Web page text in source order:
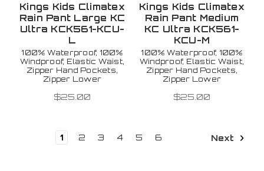
Kings Kids Climatex
Rain Pant Large KC
Ultra KCK561-KCU-
L
100% Waterproof, 100%
Windproof, Elastic Waist,
Zipper Hand Pockets,
Zipper Lower
$25.00
Kings Kids Climatex
Rain Pant Medium
KC Ultra KCK561-
KCU-M
100% Waterproof, 100%
Windproof, Elastic Waist,
Zipper Hand Pockets,
Zipper Lower
$25.00
1 2 3 4 5 6 Next